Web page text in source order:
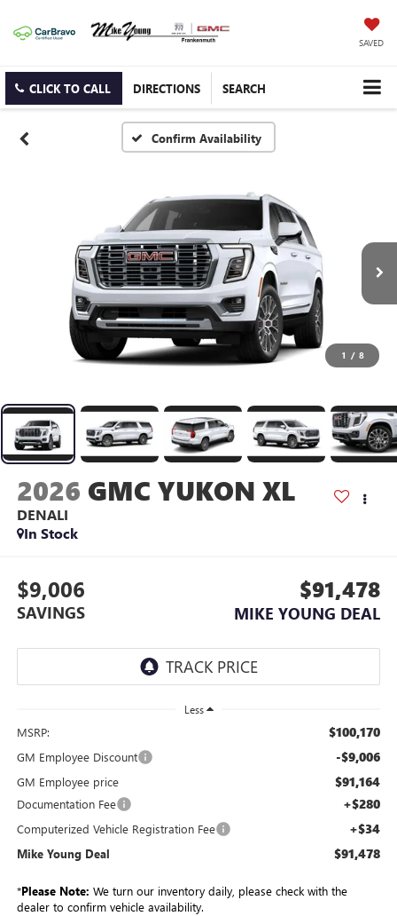
SAVED
CLICK TO CALL DIRECTIONS SEARCH
Confirm Availability
1 / 8
2026 GMC YUKON XL
DENALI
In Stock
$9,006
SAVINGS
$91,478
MIKE YOUNG DEAL
Less
MSRP: $100,170
GM Employee Discount -$9,006
GM Employee price $91,164
Documentation Fee +$280
Computerized Vehicle Registration Fee +$34
Mike Young Deal $91,478
*Please Note: We turn our inventory daily, please check with the
dealer to confirm vehicle availability.